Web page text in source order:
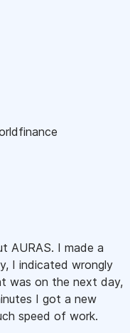
AURAS. I made a
I indicated wrongly
was on the next day,
I got a new
speed of work.